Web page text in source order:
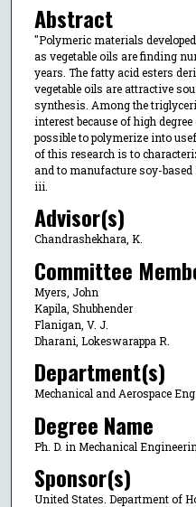
Abstract
"Polymeric materials
as vegetable oils are finding
years. The fatty acid esters
vegetable oils are attractive
synthesis. Among the
interest because of high
possible to polymerize into
of this research is to
and to manufacture soy-
iii.
Advisor(s)
Chandrashekhara, K.
Committee
Myers, John
Kapila, Shubhender
Flanigan, V. J.
Dharani, Lokeswarappa R.
Department(s)
Mechanical and Aerospace
Degree Name
Ph. D. in Mechanical
Sponsor(s)
United States. Department of